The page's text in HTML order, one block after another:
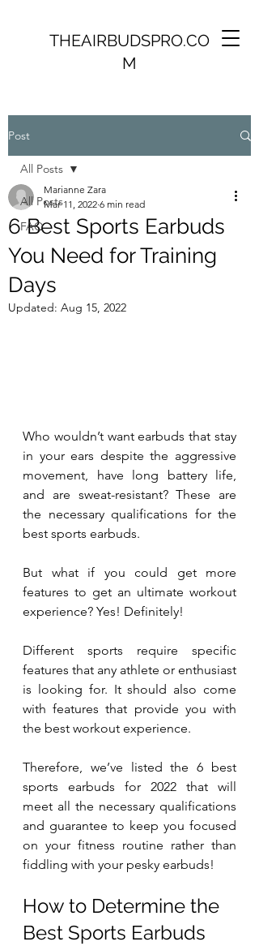
THEAIRBUDSPRO.CO
M
Post
All Posts
FAQ
All Posts
6 Best Sports Earbuds
You Need for Training
Days
Marianne Zara
Mar 11, 2022 6 min read
Updated: Aug 15, 2022
Who wouldn’t want earbuds that stay
in your ears despite the aggressive
movement, have long battery life,
and are sweat-resistant? These are
the necessary qualifications for the
best sports earbuds.
But what if you could get more
features to get an ultimate workout
experience? Yes! Definitely!
Different sports require specific
features that any athlete or enthusiast
is looking for. It should also come
with features that provide you with
the best workout experience.
Therefore, we’ve listed the 6 best
sports earbuds for 2022 that will
meet all the necessary qualifications
and guarantee to keep you focused
on your fitness routine rather than
fiddling with your pesky earbuds!
How to Determine the
Best Sports Earbuds